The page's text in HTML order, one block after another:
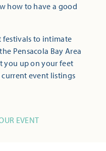
how to have a good
festivals to intimate
Pensacola Bay Area
you up on your feet
event listings
EVENT